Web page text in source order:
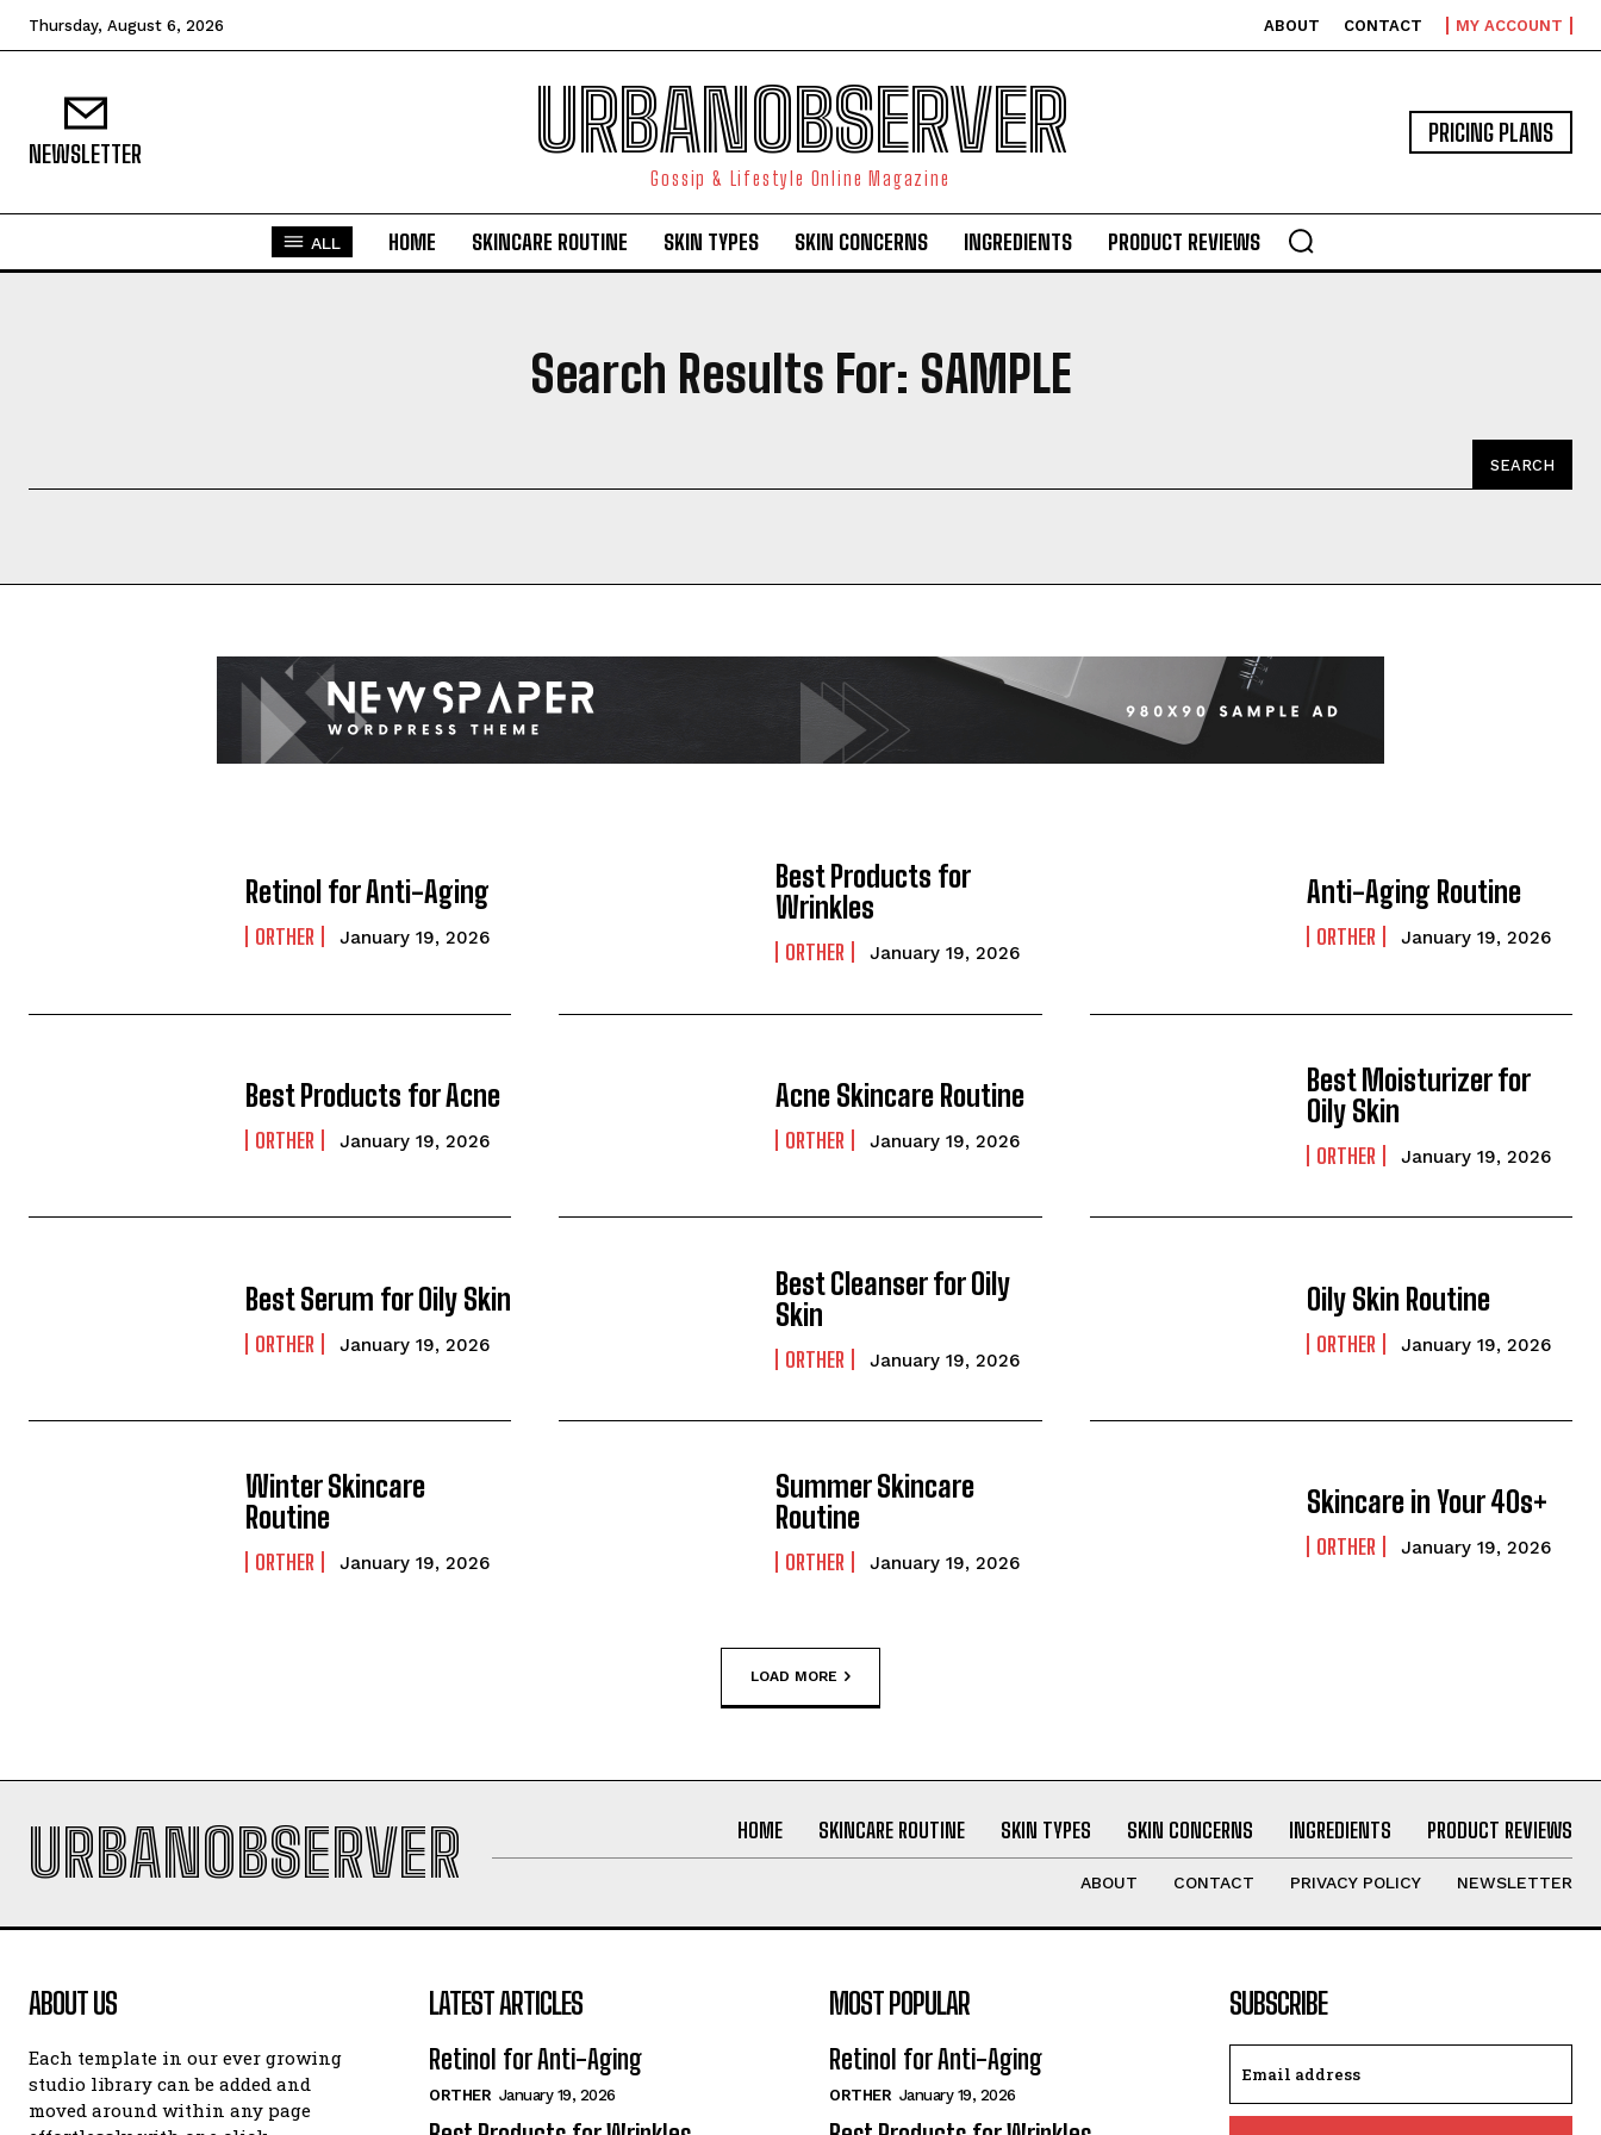
I WANT IN
Privacy Policy
Thursday, August 6, 2026 ABOUT CONTACT MY ACCOUNT
NEWSLETTER URBANOBSERVER
Gossip & Lifestyle Online Magazine
PRICING PLANS
ALL HOME SKINCARE ROUTINE SKIN TYPES SKIN CONCERNS INGREDIENTS PRODUCT REVIEWS
Search Results For: SAMPLE
SEARCH
Retinol for Anti-Aging
ORTHER January 19, 2026
Best Products for
Wrinkles
ORTHER January 19, 2026
Anti-Aging Routine
ORTHER January 19, 2026
Best Products for Acne
ORTHER January 19, 2026
Acne Skincare Routine
ORTHER January 19, 2026
Best Moisturizer for
Oily Skin
ORTHER January 19, 2026
Best Serum for Oily Skin
ORTHER January 19, 2026
Best Cleanser for Oily
Skin
ORTHER January 19, 2026
Oily Skin Routine
ORTHER January 19, 2026
Winter Skincare
Routine
ORTHER January 19, 2026
Summer Skincare
Routine
ORTHER January 19, 2026
Skincare in Your 40s+
ORTHER January 19, 2026
LOAD MORE
URBANOBSERVER HOME SKINCARE ROUTINE SKIN TYPES SKIN CONCERNS INGREDIENTS PRODUCT REVIEWS
ABOUT CONTACT PRIVACY POLICY NEWSLETTER
ABOUT US
Each template in our ever growing
studio library can be added and
moved around within any page
LATEST ARTICLES
Retinol for Anti-Aging
ORTHER January 19, 2026
MOST POPULAR
Retinol for Anti-Aging
ORTHER January 19, 2026
SUBSCRIBE